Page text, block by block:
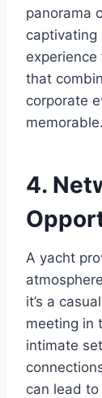
panorama
captivating
experience
that
corporate
memorable.
4.
A yacht
it’s a
meeting in
intimate
can lead